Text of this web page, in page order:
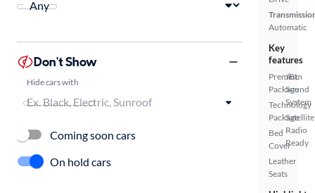
Automatic
Key
features
Premium
Package
Technology
Package
Bed
Cover
Leather
Seats
JBL
Sound
System
Satellite
Radio
Ready
Don't Show
Hide cars with
Coming soon cars
On hold cars